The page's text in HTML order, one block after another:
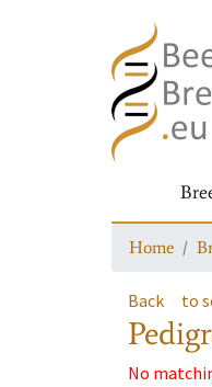
Home
Back to
No